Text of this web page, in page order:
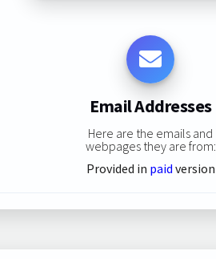
Email Addresses
Here are the emails and
webpages they are from:
Provided in paid version